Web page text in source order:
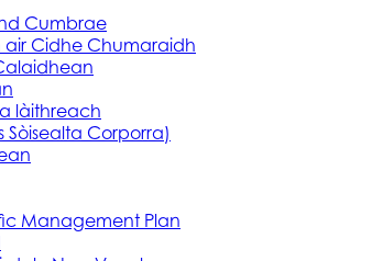
Cumbrae
Cidhe Chumaraidh
làithreach
Sòisealta Corporra)
Management Plan